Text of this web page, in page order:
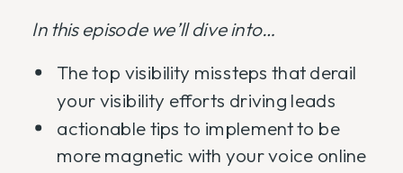
In this episode we’ll dive into…
The top visibility missteps that derail
your visibility efforts driving leads
actionable tips to implement to be
more magnetic with your voice online